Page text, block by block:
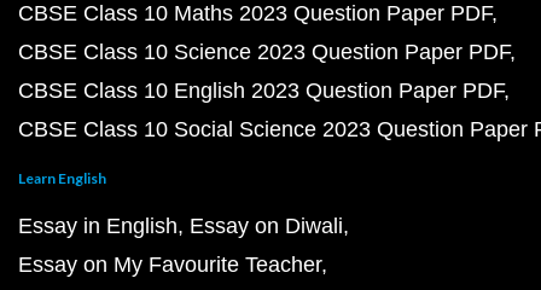
CBSE Class 10 Maths 2023 Question Paper PDF
CBSE Class 10 Science 2023 Question Paper PDF
CBSE Class 10 English 2023 Question Paper PDF
CBSE Class 10 Social Science 2023 Question Paper
Learn English
Essay in English Essay on Diwali
Essay on My Favourite Teacher